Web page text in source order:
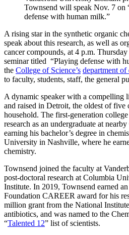
Townsend will speak Nov. 7 on
defense with human milk.”
A rising star in the synthetic organic
speak about this research, as well as
cancer compounds, at 4 p.m.
seminar titled “Playing defense with
the College of Science’s department of
to faculty, students, staff, the general
A dynamic speaker with a compelling
and raised in Detroit, the oldest of five
household. The first-generation
research as an undergraduate at
earning his bachelor’s degree in
University in Nashville, where he
chemistry.
Townsend joined the faculty at
post-doctoral research at Columbia
Institute. In 2019, Townsend earned
Foundation CAREER award for his
million grant from the National
antibiotics, and was named to the
“Talented 12” list of scientists.